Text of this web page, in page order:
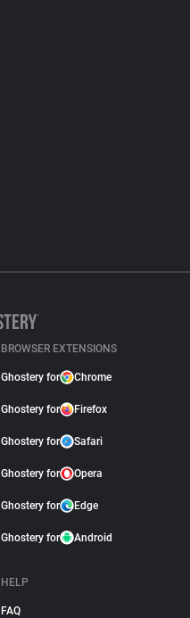
BROWSER EXTENSIONS
Ghostery for Chrome
Ghostery for Firefox
Ghostery for Safari
Ghostery for Opera
Ghostery for Edge
Ghostery for Android
HELP
FAQ